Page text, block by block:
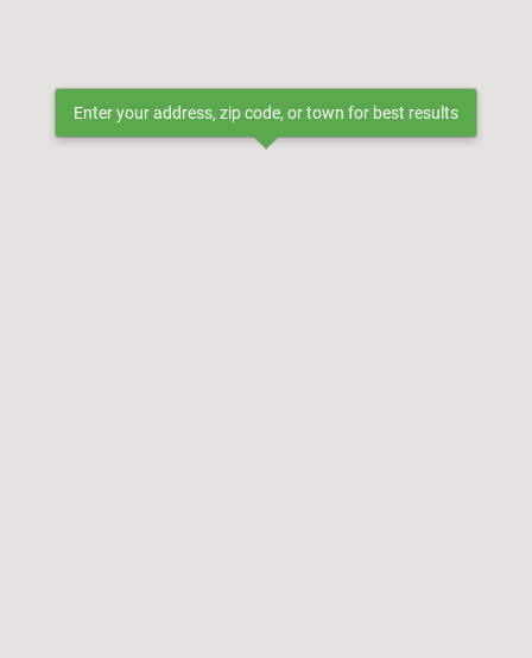
Enter your address, zip code, or town for best results